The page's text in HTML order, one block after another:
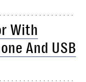
With
And USB